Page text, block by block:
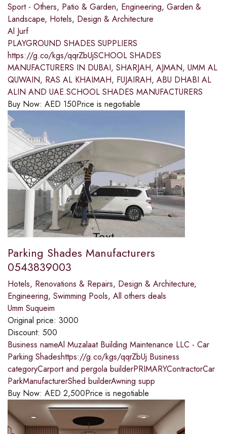
Sport - Others, Patio & Garden, Engineering, Garden &
Landscape, Hotels, Design & Architecture
Al Jurf
PLAYGROUND SHADES SUPPLIERS
https://g.co/kgs/qqrZbUjSCHOOL SHADES
MANUFACTURERS IN DUBAI, SHARJAH, AJMAN, UMM AL
QUWAIN, RAS AL KHAIMAH, FUJAIRAH, ABU DHABI AL
ALIN AND UAE.SCHOOL SHADES MANUFACTURERS
Buy Now: AED 150Price is negotiable
Parking Shades Manufacturers
0543839003
Hotels, Renovations & Repairs, Design & Architecture,
Engineering, Swimming Pools, All others deals
Umm Suqueim
Original price: 3000
Discount: 500
Business nameAl Muzalaat Building Maintenance LLC - Car
Parking Shadeshttps://g.co/kgs/qqrZbUj Business
categoryCarport and pergola builderPRIMARYContractorCar
ParkManufacturerShed builderAwning supp
Buy Now: AED 2,500Price is negotiable